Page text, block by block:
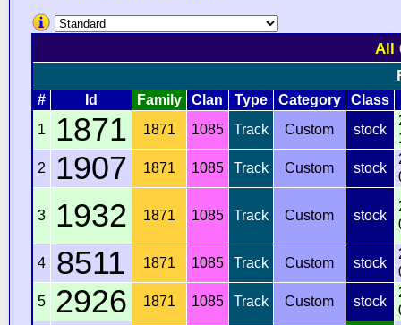
All
# Id Family Clan Type Category
Class
1
1871 1871 1085 Track Custom stock
2
1907 1871 1085 Track Custom stock
3 1932 1871 1085 Track Custom stock
4 8511 1871 1085 Track Custom stock
5
2926 1871 1085 Track Custom stock